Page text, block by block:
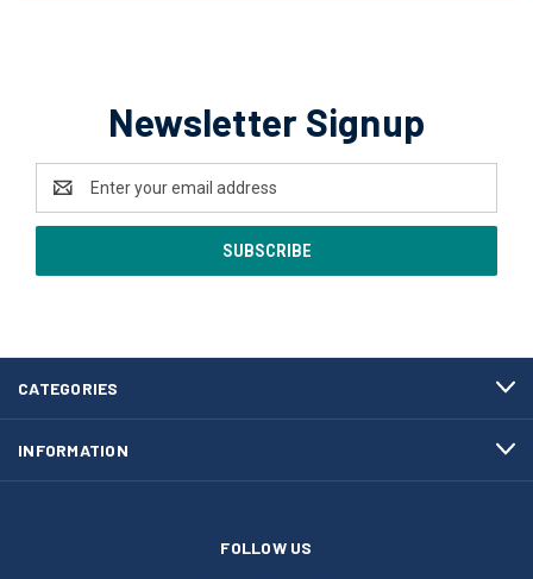
Newsletter Signup
Address
CATEGORIES
INFORMATION
FOLLOW US